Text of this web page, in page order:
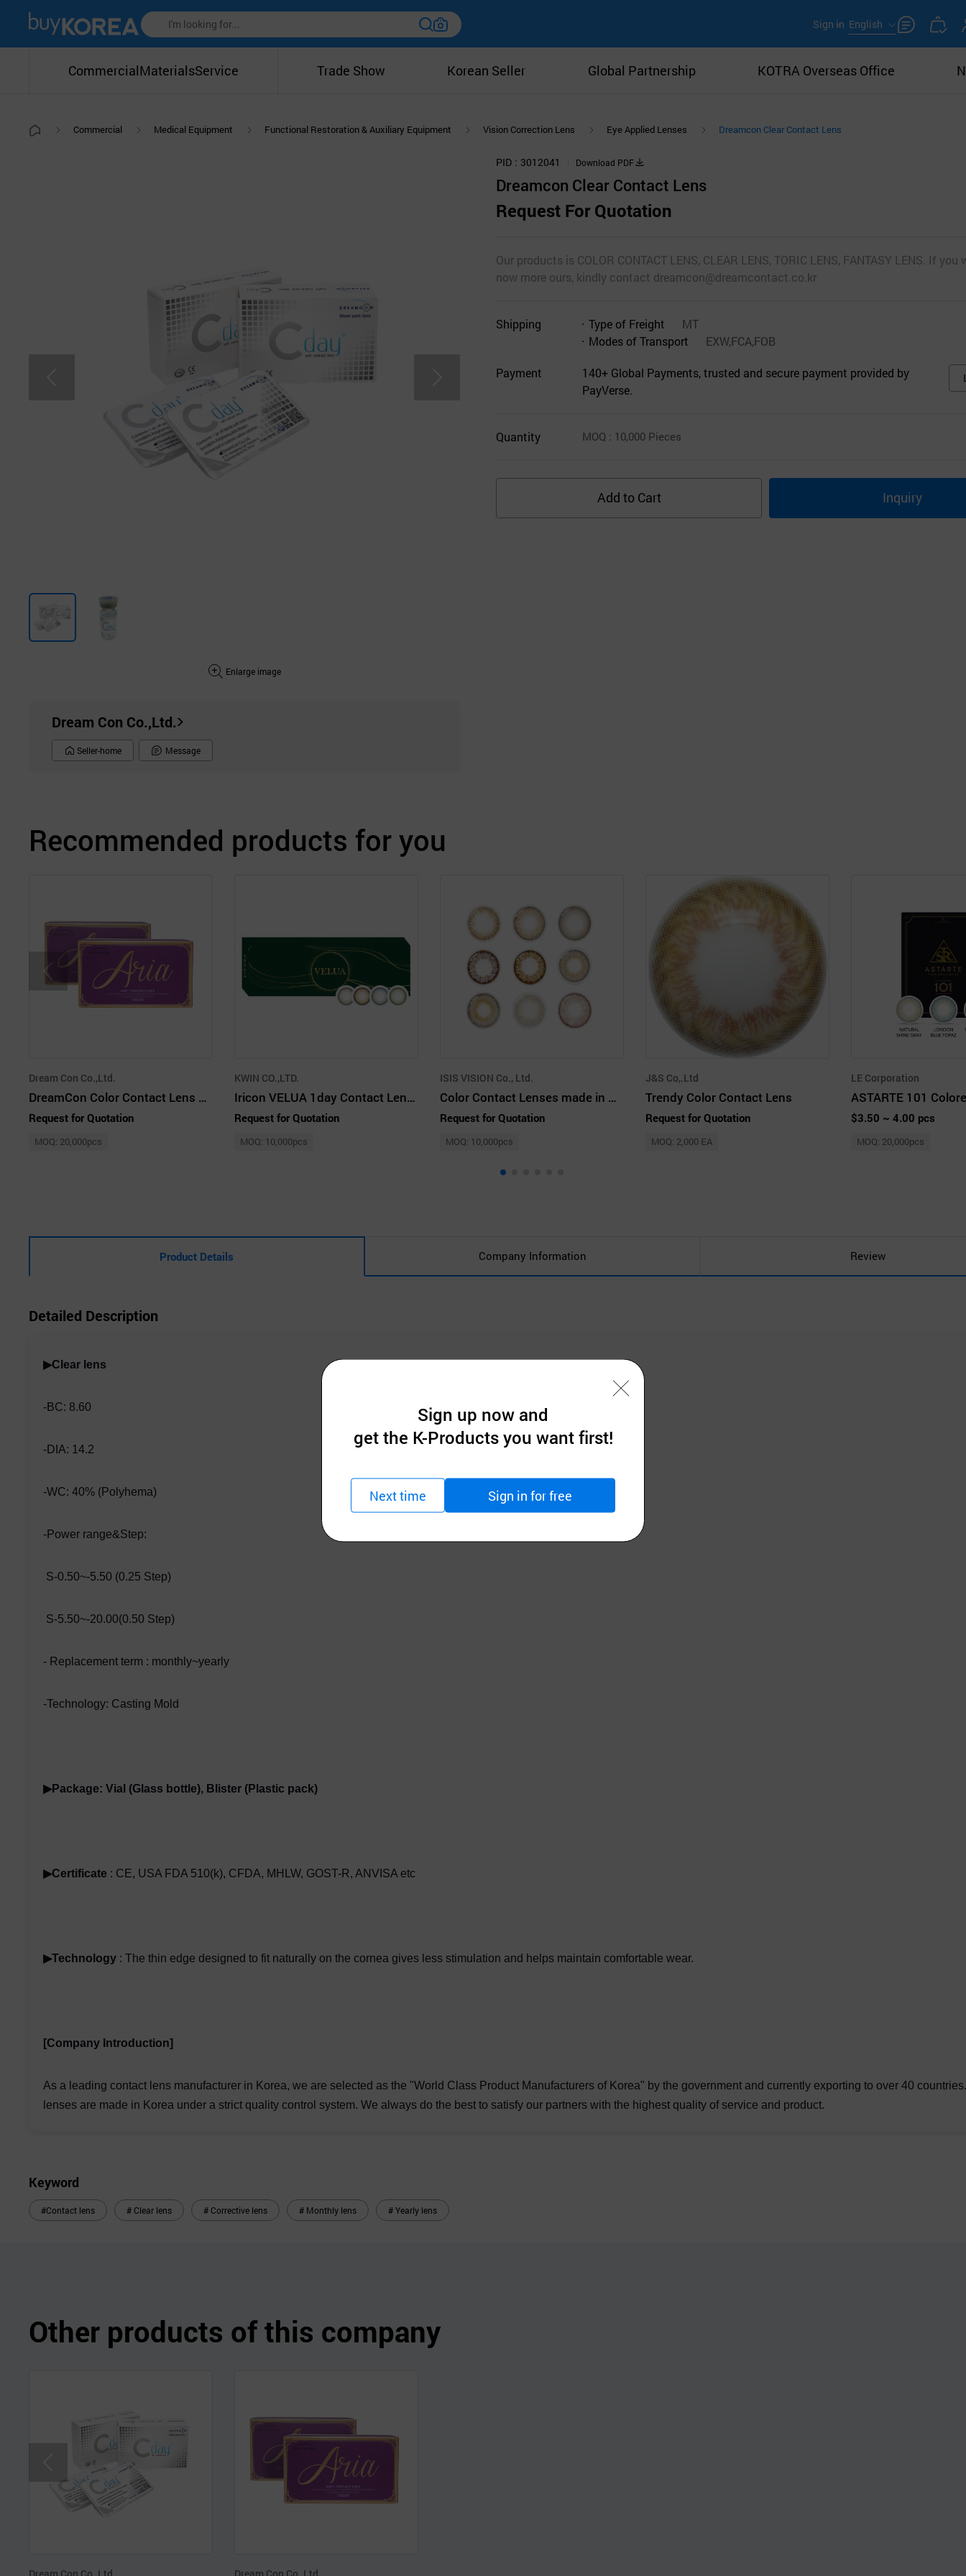
Sign in English
CommercialMaterialsService Trade Show Korean Seller Global Partnership KOTRA Overseas Office
Commercial Medical Equipment Functional Restoration & Auxiliary Equipment Vision Correction Lens Eye Applied Lenses Dreamcon Clear Contact Lens
Enlarge image
Dream Con Co.,Ltd.
Seller-home Message
PID 3012041 Download PDF
Dreamcon Clear Contact Lens
Request For Quotation
Our products is COLOR CONTACT LENS, CLEAR LENS, TORIC LENS, FANTASY LENS. If
now more ours, kindly contact dreamcon@dreamcontact.co.kr
Shipping Type of Freight
MT
Modes of Transport
EXW,FCA,FOB
Payment
140+ Global Payments, trusted and secure payment provided by
PayVerse.
Quantity MOQ : 10,000 Pieces
Add to Cart Inquiry
Recommended products for you
Dream Con Co.,Ltd.
DreamCon Color Contact Lens Cosmetic Lens
Request for Quotation
MOQ: 20,000pcs
KWIN CO.,LTD.
Iricon VELUA 1day Contact Lenses
Request for Quotation
MOQ: 10,000pcs
ISIS VISION Co., Ltd.
Color Contact Lenses made in Korea
Request for Quotation
MOQ: 10,000pcs
J&S Co,.Ltd
Trendy Color Contact Lens
Request for Quotation
MOQ: 2,000 EA
LE Corporation
$3.50 ~ 4.00 pcs
MOQ: 20,000pcs
Product Details Company Information Review
Detailed Description
▶Clear lens
-BC: 8.60
-DIA: 14.2
-WC: 40% (Polyhema)
-Power range&Step:
S-0.50~-5.50 (0.25 Step)
S-5.50~-20.00(0.50 Step)
- Replacement term : monthly~yearly
-Technology: Casting Mold
▶Package: Vial (Glass bottle), Blister (Plastic pack)
▶Certificate : CE, USA FDA 510(k), CFDA, MHLW, GOST-R, ANVISA etc
▶Technology : The thin edge designed to fit naturally on the cornea gives less stimulation and helps maintain comfortable wear.
[Company Introduction]
As a leading contact lens manufacturer in Korea, we are selected as the "World Class Product Manufacturers of Korea" by the government and currently exporting to over 40
lenses are made in Korea under a strict quality control system. We always do the best to satisfy our partners with the highest quality of service and product.
Keyword
#Contact lens # Clear lens # Corrective lens # Monthly lens # Yearly lens
Other products of this company
Sign up now and
get the K-Products you want first!
Next time Sign in for free